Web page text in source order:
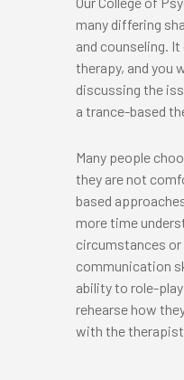
many differing
and counseling.
therapy, and you
discussing the
a trance-based
Many people
they are not
based
more time
circumstances
communication
ability to role-
rehearse how
with the